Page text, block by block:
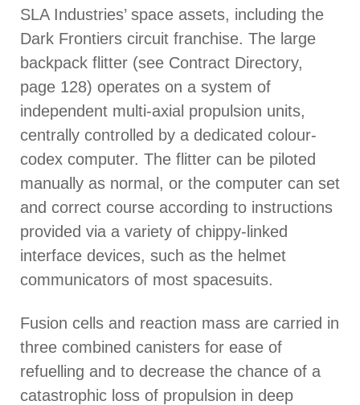
SLA Industries’ space assets, including the
Dark Frontiers circuit franchise. The large
backpack flitter (see Contract Directory,
page 128) operates on a system of
independent multi-axial propulsion units,
centrally controlled by a dedicated colour-
codex computer. The flitter can be piloted
manually as normal, or the computer can set
and correct course according to instructions
provided via a variety of chippy-linked
interface devices, such as the helmet
communicators of most spacesuits.
Fusion cells and reaction mass are carried in
three combined canisters for ease of
refuelling and to decrease the chance of a
catastrophic loss of propulsion in deep